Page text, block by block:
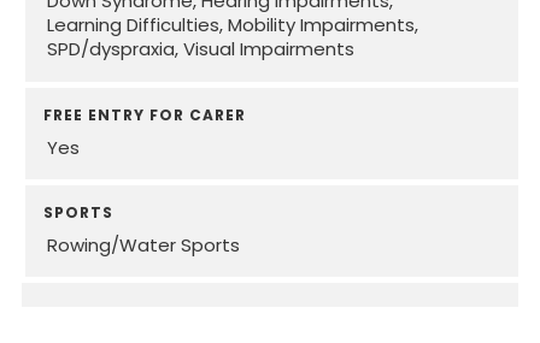
Learning Difficulties Mobility Impairments
SPD/dyspraxia Visual Impairments
FREE ENTRY FOR CARER
Yes
SPORTS
Rowing/Water Sports